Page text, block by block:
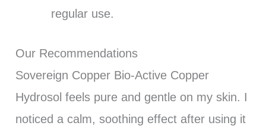
regular use.
Our Recommendations
Sovereign Copper Bio-Active Copper
Hydrosol feels pure and gentle on my skin. I
noticed a calm, soothing effect after using it